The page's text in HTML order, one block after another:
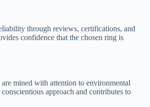
through reviews, certifications, and
confidence that the chosen ring is
mined with attention to environmental
approach and contributes to